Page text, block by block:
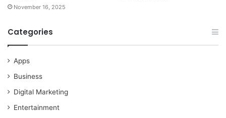
November 16, 2025
Categories
Apps
Business
Digital Marketing
Entertainment